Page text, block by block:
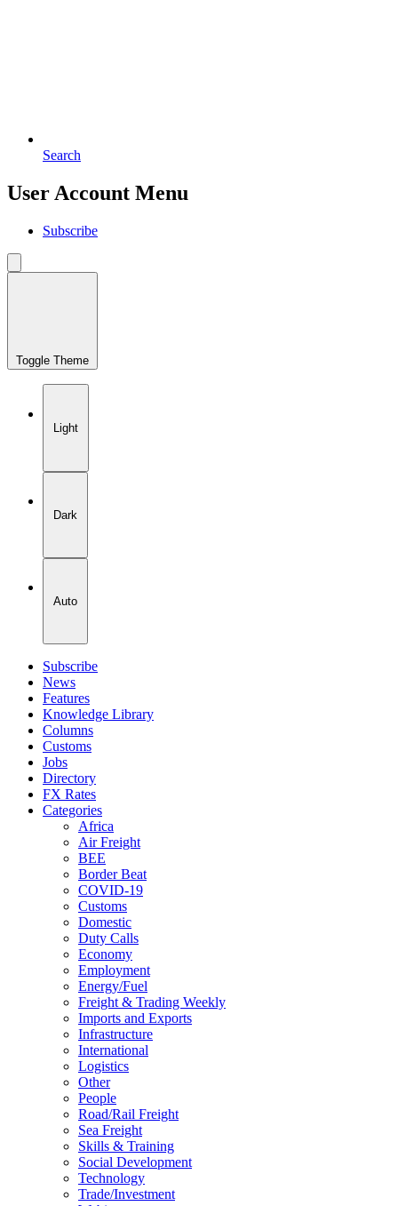
Search
User Account Menu
Subscribe
Toggle Theme
Light
Dark
Auto
Subscribe
News
Features
Knowledge Library
Columns
Customs
Jobs
Directory
FX Rates
Categories
Africa
Air Freight
BEE
Border Beat
COVID-19
Customs
Domestic
Duty Calls
Economy
Employment
Energy/Fuel
Freight & Trading Weekly
Imports and Exports
Infrastructure
International
Logistics
Other
People
Road/Rail Freight
Sea Freight
Skills & Training
Social Development
Technology
Trade/Investment